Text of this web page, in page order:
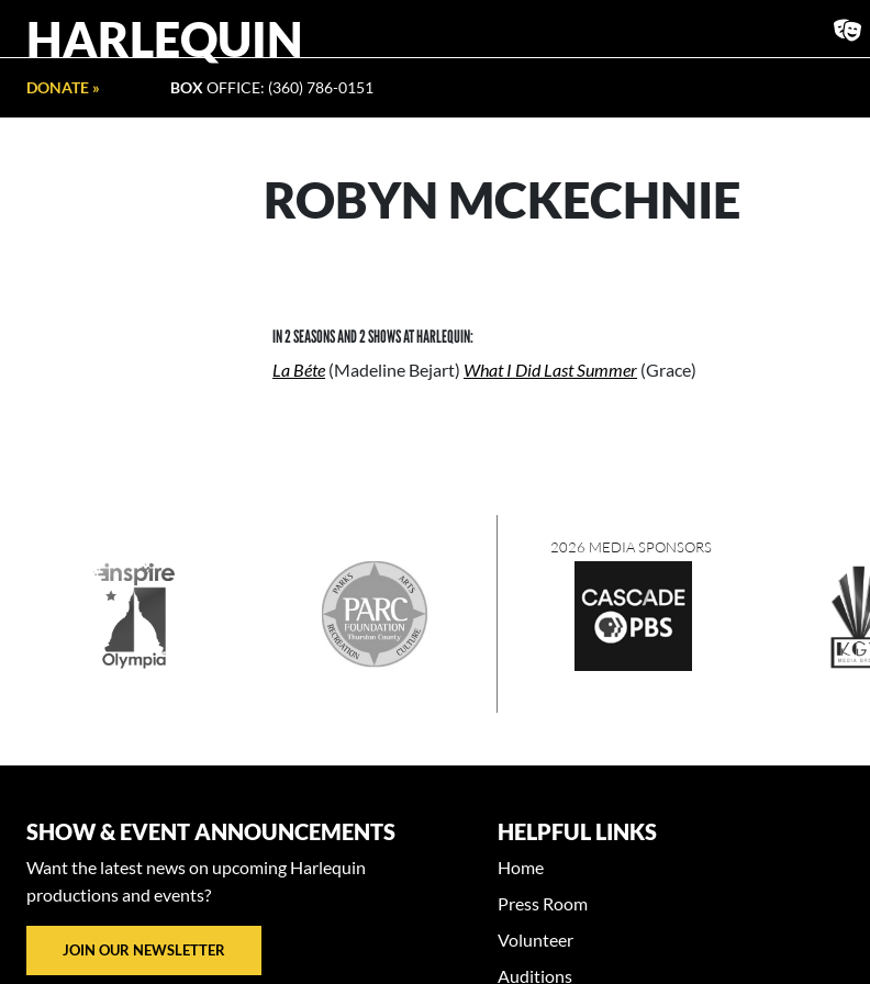
HARLEQUIN
DONATE » BOX OFFICE: (360) 786-0151
ROBYN MCKECHNIE
IN 2 SEASONS AND 2 SHOWS AT HARLEQUIN:
La Béte (Madeline Bejart) What I Did Last Summer (Grace)
2026 MEDIA SPONSORS
SHOW & EVENT ANNOUNCEMENTS
Want the latest news on upcoming Harlequin
productions and events?
JOIN OUR NEWSLETTER
HELPFUL LINKS
Home
Press Room
Volunteer
Auditions